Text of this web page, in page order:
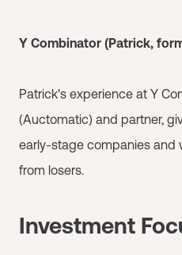
Y Combinator (Patrick,
Patrick's experience at Y
(Auctomatic) and partner,
early-stage companies and
from losers.
Investment